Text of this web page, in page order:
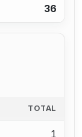
36
TOTAL
1